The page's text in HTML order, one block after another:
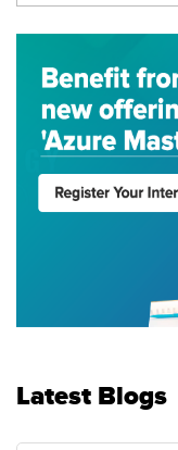
Latest Blogs